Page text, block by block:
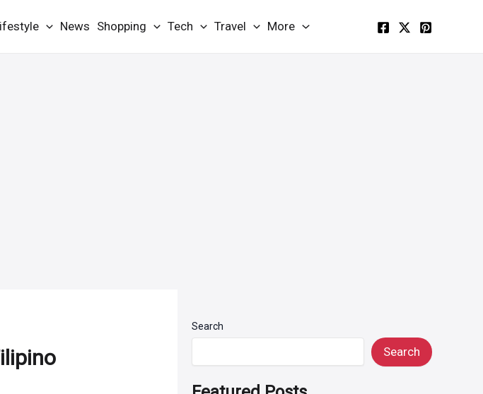
News Shopping Tech Travel More
Search
Search